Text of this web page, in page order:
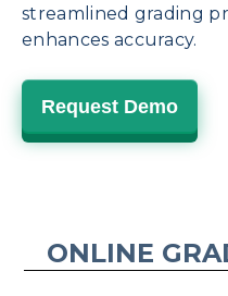
streamlined grading
enhances accuracy.
Request Demo
ONLINE